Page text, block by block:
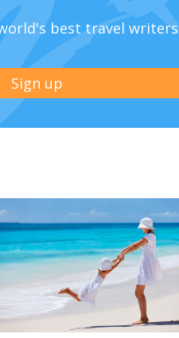
best travel writers